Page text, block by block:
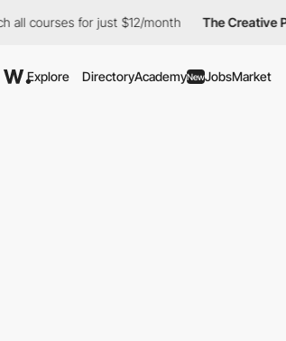
courses for just $12/month The Creative Pass
Explore DirectoryAcademyNewJobsMarket